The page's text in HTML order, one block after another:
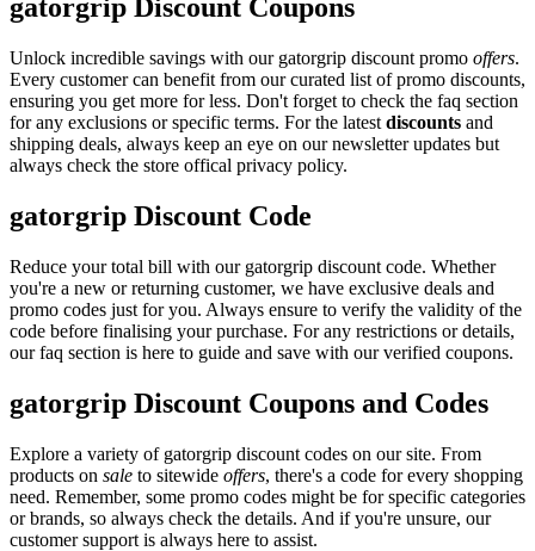
gatorgrip Discount Coupons
Unlock incredible savings with our gatorgrip discount promo offers.
Every customer can benefit from our curated list of promo discounts,
ensuring you get more for less. Don't forget to check the faq section
for any exclusions or specific terms. For the latest discounts and
shipping deals, always keep an eye on our newsletter updates but
always check the store offical privacy policy.
gatorgrip Discount Code
Reduce your total bill with our gatorgrip discount code. Whether
you're a new or returning customer, we have exclusive deals and
promo codes just for you. Always ensure to verify the validity of the
code before finalising your purchase. For any restrictions or details,
our faq section is here to guide and save with our verified coupons.
gatorgrip Discount Coupons and Codes
Explore a variety of gatorgrip discount codes on our site. From
products on sale to sitewide offers, there's a code for every shopping
need. Remember, some promo codes might be for specific categories
or brands, so always check the details. And if you're unsure, our
customer support is always here to assist.